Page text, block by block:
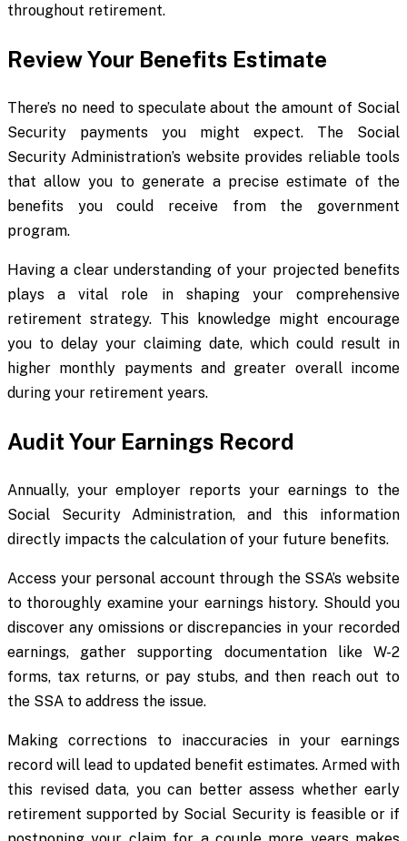
throughout retirement.
Review Your Benefits Estimate
There’s no need to speculate about the amount of Social
Security payments you might expect. The Social
Security Administration’s website provides reliable tools
that allow you to generate a precise estimate of the
benefits you could receive from the government
program.
Having a clear understanding of your projected benefits
plays a vital role in shaping your comprehensive
retirement strategy. This knowledge might encourage
you to delay your claiming date, which could result in
higher monthly payments and greater overall income
during your retirement years.
Audit Your Earnings Record
Annually, your employer reports your earnings to the
Social Security Administration, and this information
directly impacts the calculation of your future benefits.
Access your personal account through the SSA’s website
to thoroughly examine your earnings history. Should you
discover any omissions or discrepancies in your recorded
earnings, gather supporting documentation like W-2
forms, tax returns, or pay stubs, and then reach out to
the SSA to address the issue.
Making corrections to inaccuracies in your earnings
record will lead to updated benefit estimates. Armed with
this revised data, you can better assess whether early
retirement supported by Social Security is feasible or if